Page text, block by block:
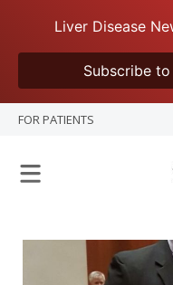
FOR PATIENTS
Liver Disease
Subscribe to